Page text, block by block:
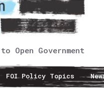
Open Government
FOI Policy Topics